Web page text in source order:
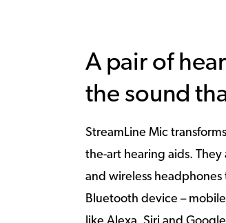
A pair of
the sound
StreamLine Mic
the-art hearing aids.
and wireless
Bluetooth device –